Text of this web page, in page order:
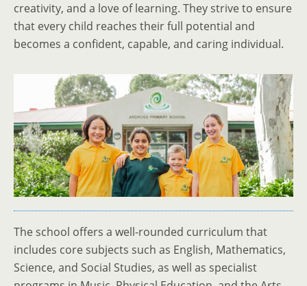
creativity, and a love of learning. They strive to ensure
that every child reaches their full potential and
becomes a confident, capable, and caring individual.
The school offers a well-rounded curriculum that
includes core subjects such as English, Mathematics,
Science, and Social Studies, as well as specialist